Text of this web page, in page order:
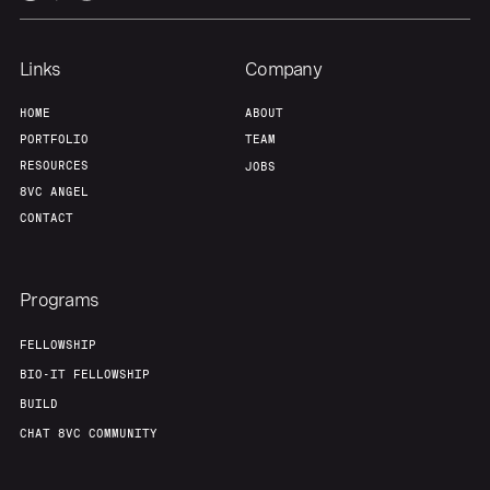
Links
HOME
PORTFOLIO
RESOURCES
8VC ANGEL
CONTACT
Company
ABOUT
TEAM
JOBS
Programs
FELLOWSHIP
BIO-IT FELLOWSHIP
BUILD
CHAT 8VC COMMUNITY